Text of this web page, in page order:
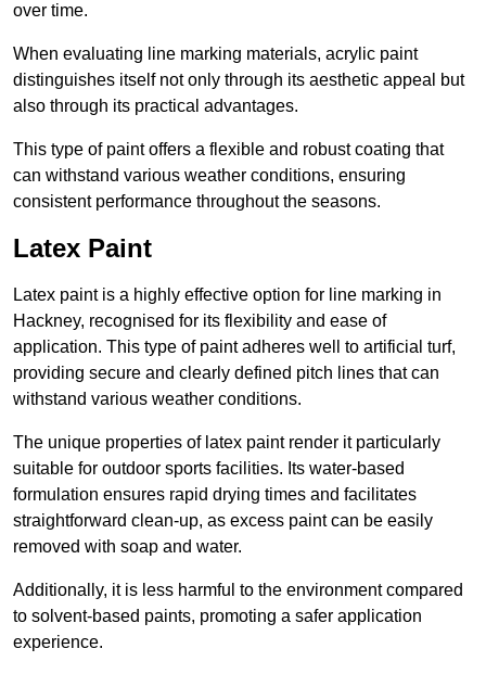
over time.
When evaluating line marking materials, acrylic paint
distinguishes itself not only through its aesthetic appeal but
also through its practical advantages.
This type of paint offers a flexible and robust coating that
can withstand various weather conditions, ensuring
consistent performance throughout the seasons.
Latex Paint
Latex paint is a highly effective option for line marking in
Hackney, recognised for its flexibility and ease of
application. This type of paint adheres well to artificial turf,
providing secure and clearly defined pitch lines that can
withstand various weather conditions.
The unique properties of latex paint render it particularly
suitable for outdoor sports facilities. Its water-based
formulation ensures rapid drying times and facilitates
straightforward clean-up, as excess paint can be easily
removed with soap and water.
Additionally, it is less harmful to the environment compared
to solvent-based paints, promoting a safer application
experience.